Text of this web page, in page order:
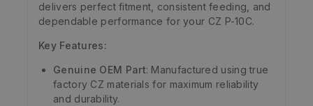
delivers perfect fitment, consistent feeding, and
dependable performance for your CZ P-10C.
Key Features:
Genuine OEM Part: Manufactured using true
factory CZ materials for maximum reliability
and durability.